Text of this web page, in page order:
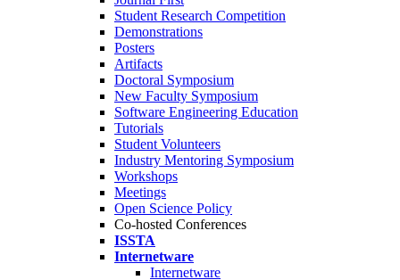
Student Research Competition
Demonstrations
Posters
Artifacts
Doctoral Symposium
New Faculty Symposium
Software Engineering Education
Tutorials
Student Volunteers
Industry Mentoring Symposium
Workshops
Meetings
Open Science Policy
Co-hosted Conferences
ISSTA
Internetware
Internetware